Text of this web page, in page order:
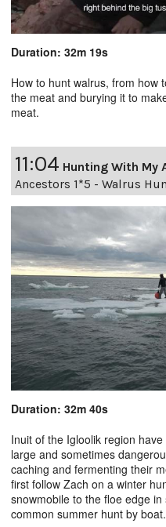
Duration: 32m 19s
How to hunt walrus, from how
the meat and burying it to
meat.
11:04 Hunting With My
Ancestors 1*5 - Walrus
Duration: 32m 40s
Inuit of the Igloolik region
large and sometimes
caching and fermenting their
first follow Zach on a winter
snowmobile to the floe edge
common summer hunt by boat.